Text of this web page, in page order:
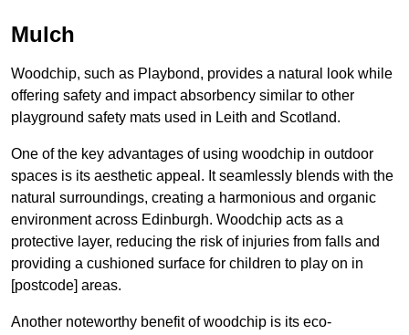
Mulch
Woodchip, such as Playbond, provides a natural look while
offering safety and impact absorbency similar to other
playground safety mats used in Leith and Scotland.
One of the key advantages of using woodchip in outdoor
spaces is its aesthetic appeal. It seamlessly blends with the
natural surroundings, creating a harmonious and organic
environment across Edinburgh. Woodchip acts as a
protective layer, reducing the risk of injuries from falls and
providing a cushioned surface for children to play on in
[postcode] areas.
Another noteworthy benefit of woodchip is its eco-